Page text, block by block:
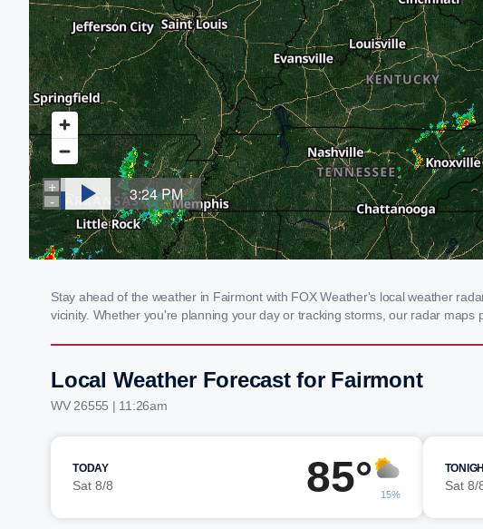
Stay ahead of the weather in Fairmont with FOX Weather's local weather
vicinity. Whether you're planning your day or tracking storms, our radar
Local Weather Forecast for Fairmont
WV 26555 | 11:26am
TODAY
Sat 8/8 85° 15%
Sat 8/